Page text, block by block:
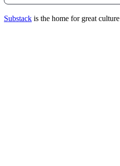
Substack is the home for great culture